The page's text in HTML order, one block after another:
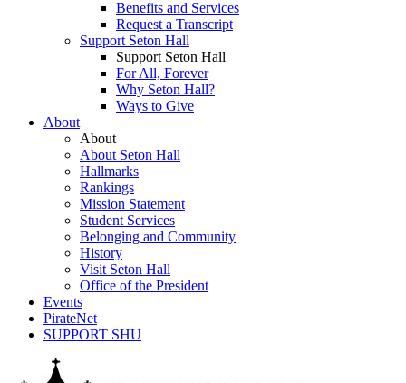
Benefits and Services
Request a Transcript
Support Seton Hall
Support Seton Hall
For All, Forever
Why Seton Hall?
Ways to Give
About
About
About Seton Hall
Hallmarks
Rankings
Mission Statement
Student Services
Belonging and Community
History
Visit Seton Hall
Office of the President
Events
PirateNet
SUPPORT SHU